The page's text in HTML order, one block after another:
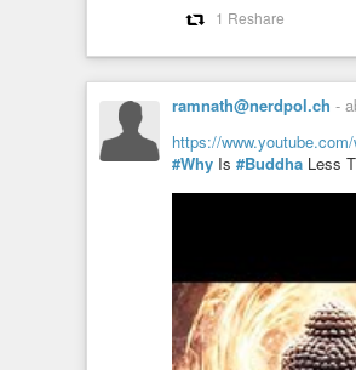
1 Reshare
ramnath@nerdpol.ch -
https://
#Why Is #Buddha Less